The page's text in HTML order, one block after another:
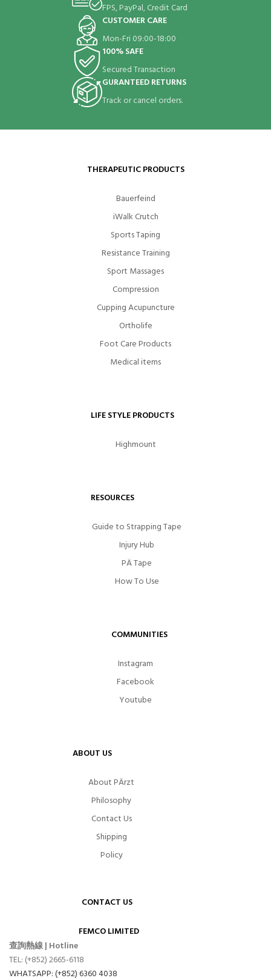
FPS, PayPal, Credit Card
CUSTOMER CARE
Mon-Fri 09:00-18:00
100% SAFE
Secured Transaction
GURANTEED RETURNS
Track or cancel orders.
THERAPEUTIC PRODUCTS
Bauerfeind
iWalk Crutch
Sports Taping
Resistance Training
Sport Massages
Compression
Cupping Acupuncture
Ortholife
Foot Care Products
Medical items
LIFE STYLE PRODUCTS
Highmount
RESOURCES
Guide to Strapping Tape
Injury Hub
PÄ Tape
How To Use
COMMUNITIES
Instagram
Facebook
Youtube
ABOUT US
About PÄrzt
Philosophy
Contact Us
Shipping
Policy
CONTACT US
FEMCO LIMITED
查詢熱線 | Hotline
TEL: (+852) 2665-6118
WHATSAPP: (+852) 6360 4038